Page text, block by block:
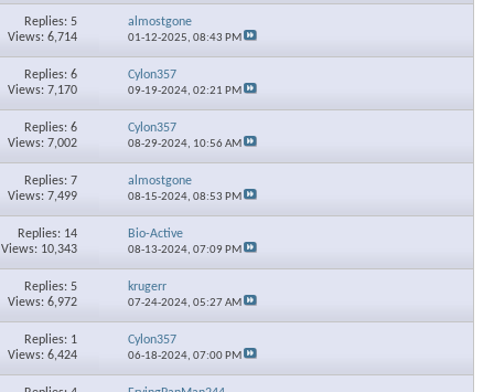
Replies: 5
Views: 6,714
almostgone
01-12-2025,08:43 PM
Replies: 6
Views: 7,170
Cylon357
09-19-2024,02:21 PM
Replies: 6
Views: 7,002
Cylon357
08-29-2024, 10:56 AM
Replies: 7
Views: 7,499
almostgone
08-15-2024,08:53 PM
Replies: 14
Views: 10,343
Bio-Active
08-13-2024,07:09 PM
Replies: 5
Views: 6,972
krugerr
07-24-2024,05:27 AM
Replies: 1
Views: 6,424
Cylon357
06-18-2024,07:00 PM